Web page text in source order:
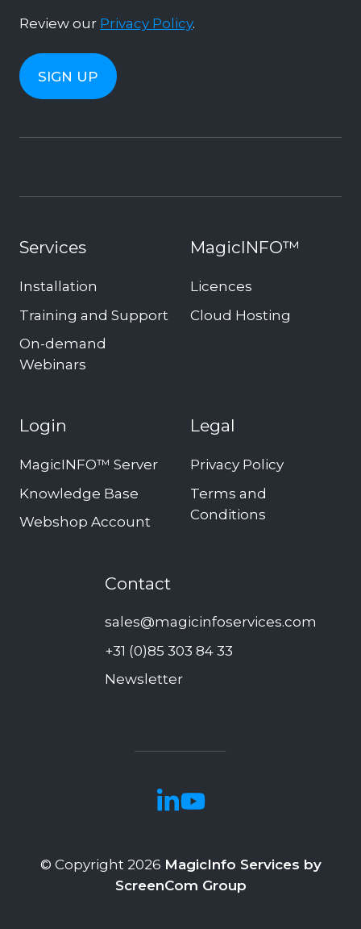
Review our Privacy Policy.
Services
Installation
Training and Support
On-demand
Webinars
MagicINFO™
Licences
Cloud Hosting
Login
MagicINFO™ Server
Knowledge Base
Webshop Account
Legal
Privacy Policy
Terms and
Conditions
Contact
sales@magicinfoservices.com
+31 (0)85 303 84 33
Newsletter
© Copyright 2026 MagicInfo Services by
ScreenCom Group